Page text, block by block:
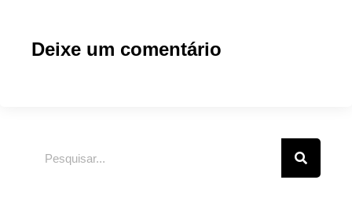
Deixe um comentário